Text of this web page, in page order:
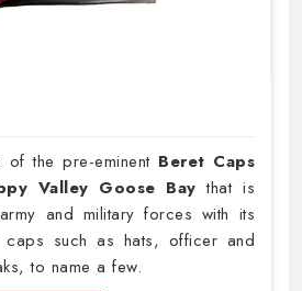
of the pre-eminent Beret Caps
Valley Goose Bay that is
and military forces with its
caps such as hats, officer and
to name a few.